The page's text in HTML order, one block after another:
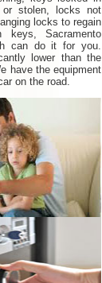
stolen, locks not
locks to regain
keys, Sacramento
can do it for you.
lower than the
have the equipment
on the road.